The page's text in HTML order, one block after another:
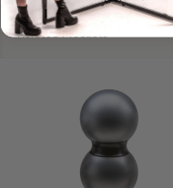
Related Products